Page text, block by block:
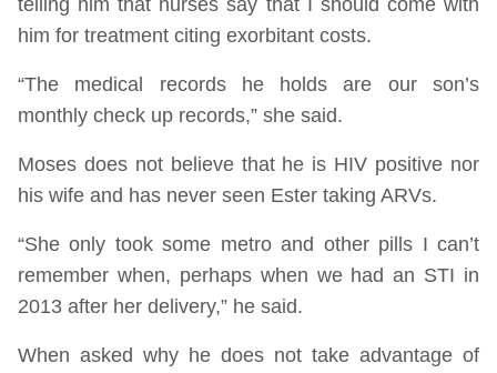
him for treatment citing exorbitant costs.
“The medical records he holds are our son’s
monthly check up records,” she said.
Moses does not believe that he is HIV positive nor
his wife and has never seen Ester taking ARVs.
“She only took some metro and other pills I can’t
remember when, perhaps when we had an STI in
2013 after her delivery,” he said.
When asked why he does not take advantage of